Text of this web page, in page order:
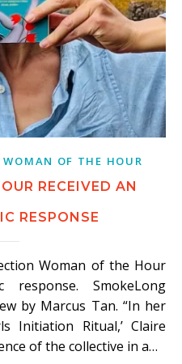
WOMAN OF THE HOUR
RECEIVED AN
RESPONSE
response. SmokeLong
by Marcus Tan. “In her
Initiation Ritual,’ Claire
of the collective in a…